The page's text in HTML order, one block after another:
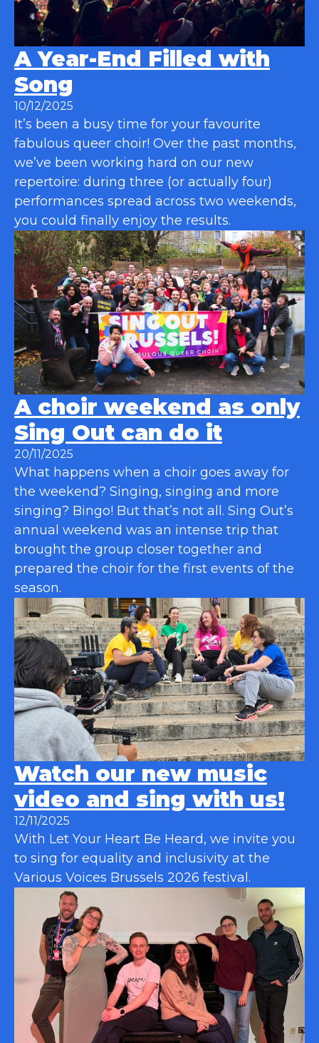
A Year-End Filled with
Song
10/12/2025
It’s been a busy time for your favourite
fabulous queer choir! Over the past months,
we’ve been working hard on our new
repertoire: during three (or actually four)
performances spread across two weekends,
you could finally enjoy the results.
A choir weekend as only
Sing Out can do it
20/11/2025
What happens when a choir goes away for
the weekend? Singing, singing and more
singing? Bingo! But that’s not all. Sing Out’s
annual weekend was an intense trip that
brought the group closer together and
prepared the choir for the first events of the
season.
Watch our new music
video and sing with us!
12/11/2025
With Let Your Heart Be Heard, we invite you
to sing for equality and inclusivity at the
Various Voices Brussels 2026 festival.